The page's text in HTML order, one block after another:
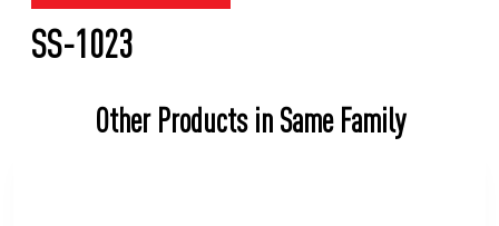
SS-1023
Other Products in Same Family